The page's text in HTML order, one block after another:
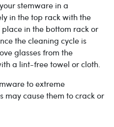
stemware in a
in the top rack with the
in the bottom rack or
the cleaning cycle is
glasses from the
a lint-free towel or cloth.
to extreme
may cause them to crack or